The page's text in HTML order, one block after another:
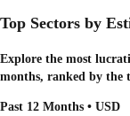
Top Sectors by
Explore the most
months, ranked by the
Past 12 Months • USD